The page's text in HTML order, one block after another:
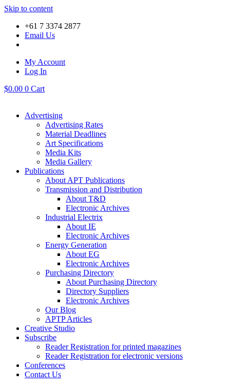
Skip to content
+61 7 3374 2877
Email Us
My Account
Log In
$0.00 0 Cart
Advertising
Advertising Rates
Material Deadlines
Art Specifications
Media Kits
Media Gallery
Publications
About APT Publications
Transmission and Distribution
About T&D
Electronic Archives
Industrial Electrix
About IE
Electronic Archives
Energy Generation
About EG
Electronic Archives
Purchasing Directory
About Purchasing Directory
Directory Suppliers
Electronic Archives
Our Blog
APTP Articles
Creative Studio
Subscribe
Reader Registration for printed magazines
Reader Registration for electronic versions
Conferences
Contact Us